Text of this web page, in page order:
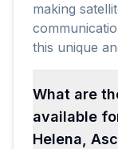
making
this unique
What are
available
Helena,